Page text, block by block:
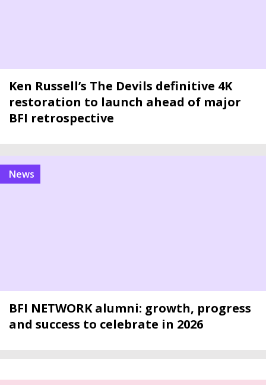
Ken Russell’s The Devils definitive 4K
restoration to launch ahead of major
BFI retrospective
news
BFI NETWORK alumni: growth, progress
and success to celebrate in 2026